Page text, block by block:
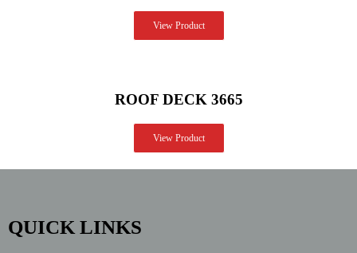
View Product
ROOF DECK 3665
View Product
QUICK LINKS